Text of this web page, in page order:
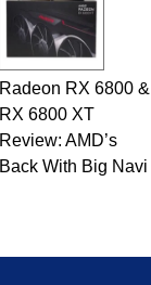
Radeon RX 6800 &
RX 6800 XT
Review: AMD’s
Back With Big Navi